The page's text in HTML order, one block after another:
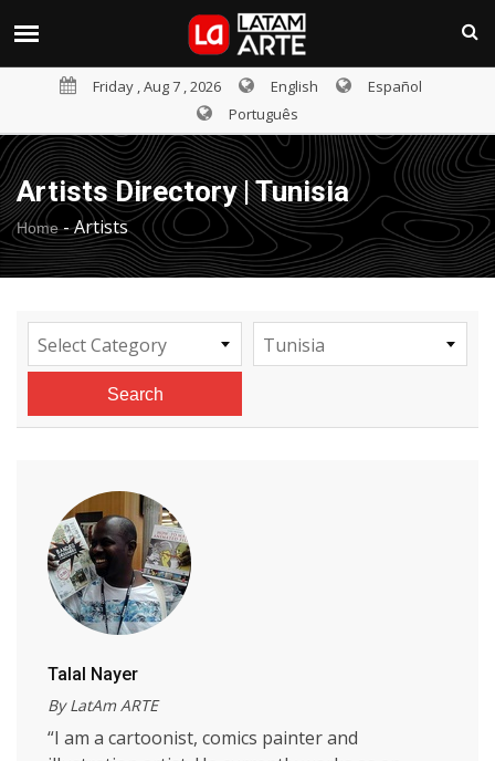
Friday , Aug 7 , 2026 English
Español
Português
Artists Directory | Tunisia
Home-Artists
Select Category Tunisia
Search
Talal Nayer
By LatAm ARTE
“I am a cartoonist, comics painter and